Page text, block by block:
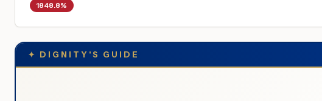
1848.8%
✦ DIGNITY'S GUIDE